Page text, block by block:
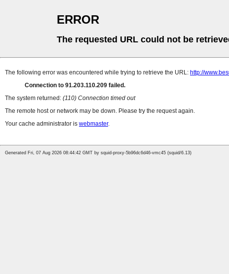
ERROR
The requested URL could not be
The following error was encountered while trying to retrieve the URL: http://
Connection to 91.203.110.209 failed.
The system returned: (110) Connection timed out
The remote host or network may be down. Please try the request again.
Your cache administrator is webmaster.
Generated Fri, 07 Aug 2026 08:44:42 GMT by squid-proxy-5b96dc6d46-vmc45 (squid/6.13)